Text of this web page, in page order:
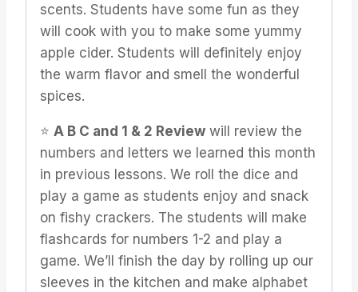
scents. Students have some fun as they
will cook with you to make some yummy
apple cider. Students will definitely enjoy
the warm flavor and smell the wonderful
spices.
⭐️ A B C and 1 & 2 Review will review the
numbers and letters we learned this month
in previous lessons. We roll the dice and
play a game as students enjoy and snack
on fishy crackers. The students will make
flashcards for numbers 1-2 and play a
game. We’ll finish the day by rolling up our
sleeves in the kitchen and make alphabet